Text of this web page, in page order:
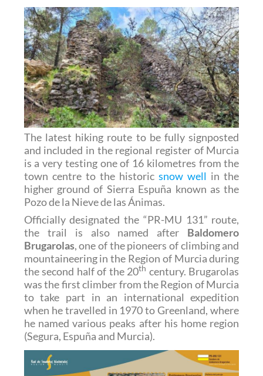
The latest hiking route to be fully signposted
and included in the regional register of Murcia
is a very testing one of 16 kilometres from the
town centre to the historicsnow well in the
higher ground of Sierra Espuña known as the
Pozo de la Nieve de las Ánimas.
Officially designated the “PR-MU 131” route,
the trail is also named after Baldomero
Brugarolas, one of the pioneers of climbing and
mountaineering in the Region of Murcia during
the second half of the 20th century. Brugarolas
was the first climber from the Region of Murcia
to take part in an international expedition
when he travelled in 1970 to Greenland, where
he named various peaks after his home region
(Segura, Espuña and Murcia).